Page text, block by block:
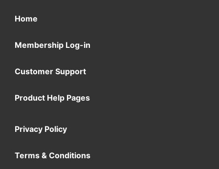
Home
Membership Log-in
Customer Support
Product Help Pages
Privacy Policy
Terms & Conditions